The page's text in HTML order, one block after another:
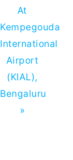
At
Kempegouda
International
Airport
(KIAL),
Bengaluru
»